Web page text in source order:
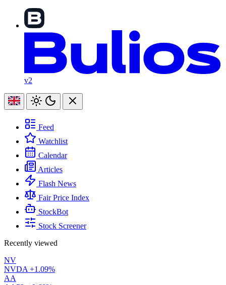
v2
Feed
Watchlist
Calendar
Articles
Flash News
Fair Price Index
StockBot
Stock Screener
Recently viewed
NV
NVDA +1.09%
AA